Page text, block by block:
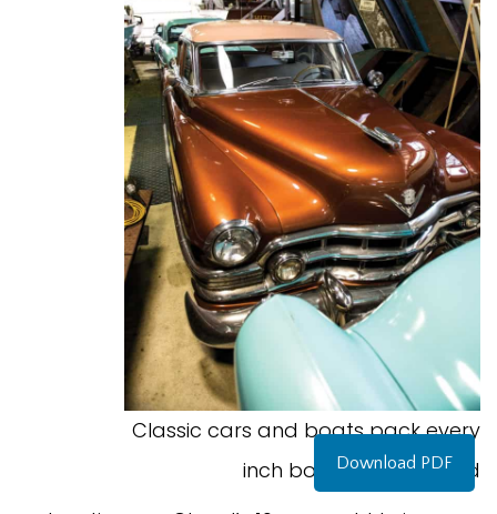
Classic cars and boats pack every
inch bof Old Time World
Download PDF